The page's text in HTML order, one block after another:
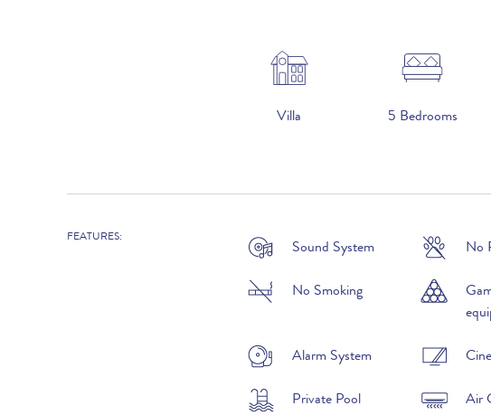
Villa 5 Bedrooms
FEATURES:
Sound System No
No Smoking
Alarm System
Private Pool Air
2026